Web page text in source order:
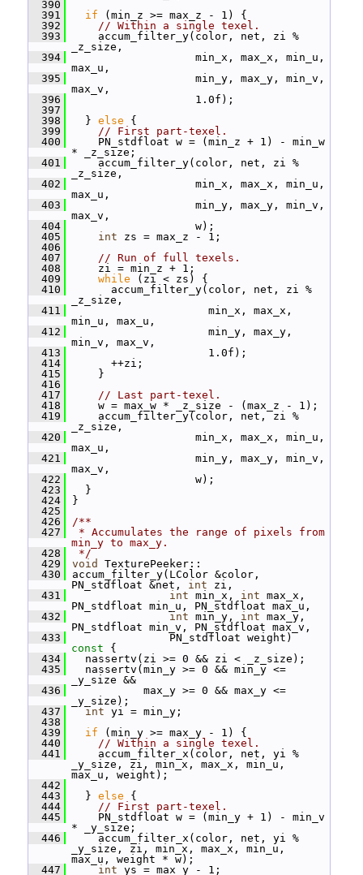
  390
  391
if (min_z >= max_z - 1) {
  392
// Within a single texel.
  393
accum_filter_y(color, net, zi %
_z_size,
  394
min_x, max_x, min_u,
max_u,
  395
min_y, max_y, min_v,
max_v,
  396
1.0f);
  397
  398
} else {
  399
// First part-texel.
  400
PN_stdfloat w = (min_z + 1) - min_w
* _z_size;
  401
accum_filter_y(color, net, zi %
_z_size,
  402
min_x, max_x, min_u,
max_u,
  403
min_y, max_y, min_v,
max_v,
  404
w);
  405
int zs = max_z - 1;
  406
  407
// Run of full texels.
  408
zi = min_z + 1;
  409
while (zi < zs) {
  410
accum_filter_y(color, net, zi %
_z_size,
  411
min_x, max_x,
min_u, max_u,
  412
min_y, max_y,
min_v, max_v,
  413
1.0f);
  414
++zi;
  415
}
  416
  417
// Last part-texel.
  418
w = max_w * _z_size - (max_z - 1);
  419
accum_filter_y(color, net, zi %
_z_size,
  420
min_x, max_x, min_u,
max_u,
  421
min_y, max_y, min_v,
max_v,
  422
w);
  423
}
  424
}
  425
  426
/**
  427
* Accumulates the range of pixels from
min_y to max_y.
  428
*/
  429
void
TexturePeeker::
  430
accum_filter_y(LColor &color,
PN_stdfloat &net, int zi,
  431
int min_x, int max_x,
PN_stdfloat min_u, PN_stdfloat max_u,
  432
int min_y, int max_y,
PN_stdfloat min_v, PN_stdfloat max_v,
  433
PN_stdfloat weight)
const {
  434
nassertv(zi >= 0 && zi < _z_size);
  435
nassertv(min_y >= 0 && min_y <=
_y_size &&
  436
max_y >= 0 && max_y <=
_y_size);
  437
int yi = min_y;
  438
  439
if (min_y >= max_y - 1) {
  440
// Within a single texel.
  441
accum_filter_x(color, net, yi %
_y_size, zi, min_x, max_x, min_u,
max_u, weight);
  442
  443
} else {
  444
// First part-texel.
  445
PN_stdfloat w = (min_y + 1) - min_v
* _y_size;
  446
accum_filter_x(color, net, yi %
_y_size, zi, min_x, max_x, min_u,
max_u, weight * w);
  447
int ys = max_y - 1;